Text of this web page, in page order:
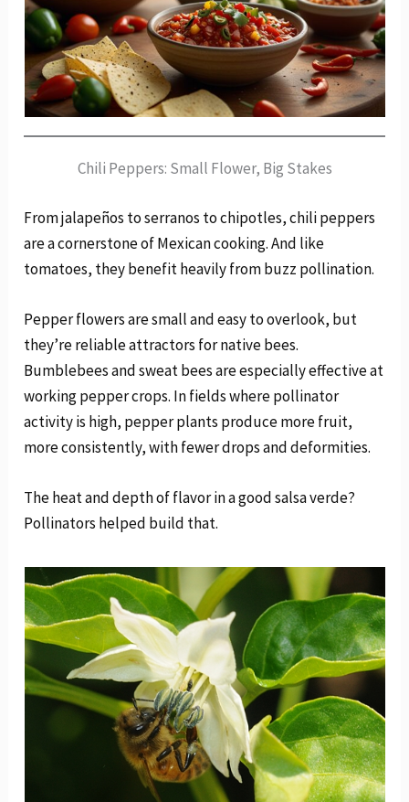
Chili Peppers: Small Flower, Big Stakes
From jalapeños to serranos to chipotles, chili peppers
are a cornerstone of Mexican cooking. And like
tomatoes, they benefit heavily from buzz pollination.
Pepper flowers are small and easy to overlook, but
they’re reliable attractors for native bees.
Bumblebees and sweat bees are especially effective at
working pepper crops. In fields where pollinator
activity is high, pepper plants produce more fruit,
more consistently, with fewer drops and deformities.
The heat and depth of flavor in a good salsa verde?
Pollinators helped build that.